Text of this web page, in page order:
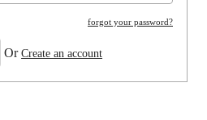
forgot your password?
OrCreate an account